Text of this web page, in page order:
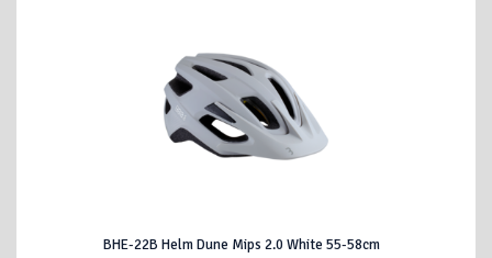
BHE-22B Helm Dune Mips 2.0 White 55-58cm